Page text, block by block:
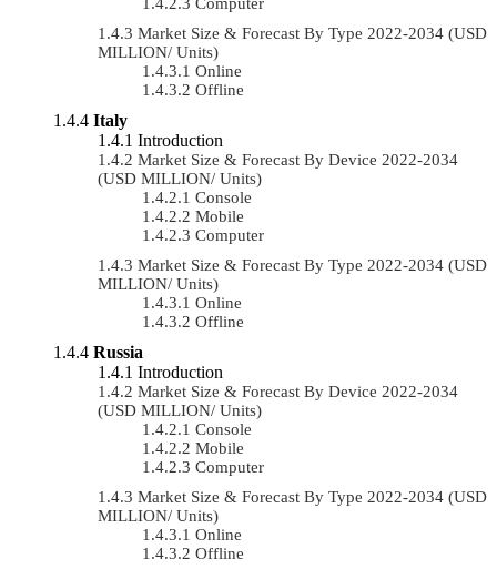
Market Size & Forecast By Type 2022-2034 (USD
MILLION/ Units)
Online
Offline
Italy
Introduction
Market Size & Forecast By Device 2022-2034
(USD MILLION/ Units)
Console
Mobile
Computer
Market Size & Forecast By Type 2022-2034 (USD
MILLION/ Units)
Online
Offline
Russia
Introduction
Market Size & Forecast By Device 2022-2034
(USD MILLION/ Units)
Console
Mobile
Computer
Market Size & Forecast By Type 2022-2034 (USD
MILLION/ Units)
Online
Offline